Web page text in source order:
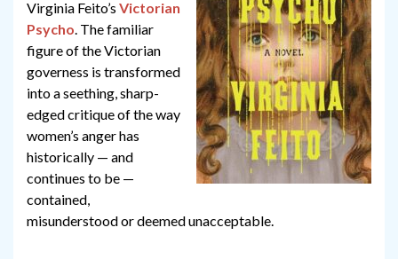
Virginia Feito’s Victorian
Psycho. The familiar
figure of the Victorian
governess is transformed
into a seething, sharp-
edged critique of the way
women’s anger has
historically — and
continues to be —
contained,
misunderstood or deemed unacceptable.